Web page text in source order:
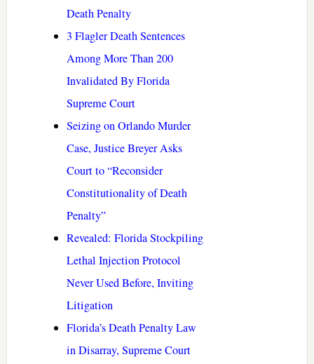
Death Penalty
3 Flagler Death Sentences
Among More Than 200
Invalidated By Florida
Supreme Court
Seizing on Orlando Murder
Case, Justice Breyer Asks
Court to “Reconsider
Constitutionality of Death
Penalty”
Revealed: Florida Stockpiling
Lethal Injection Protocol
Never Used Before, Inviting
Litigation
Florida’s Death Penalty Law
in Disarray, Supreme Court